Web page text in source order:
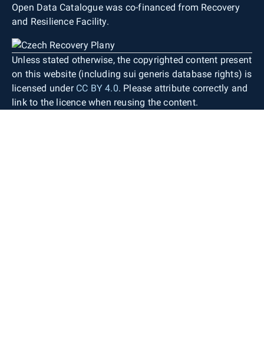
Open Data Catalogue was co-financed from Recovery
and Resilience Facility.
Unless stated otherwise, the copyrighted content present
on this website (including sui generis database rights) is
licensed under CC BY 4.0. Please attribute correctly and
link to the licence when reusing the content.